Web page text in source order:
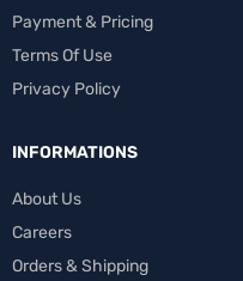
Payment & Pricing
Terms Of Use
Privacy Policy
INFORMATIONS
About Us
Careers
Orders & Shipping